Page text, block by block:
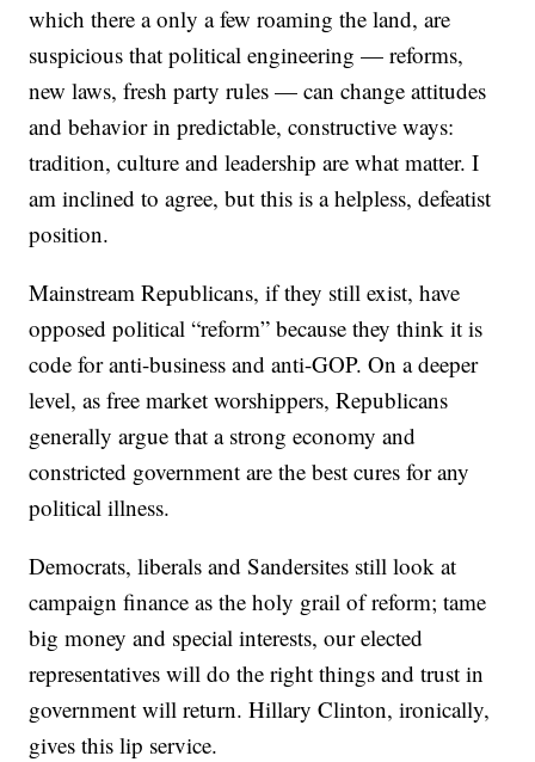
which there a only a few roaming the land, are
suspicious that political engineering — reforms,
new laws, fresh party rules — can change attitudes
and behavior in predictable, constructive ways:
tradition, culture and leadership are what matter. I
am inclined to agree, but this is a helpless, defeatist
position.
Mainstream Republicans, if they still exist, have
opposed political “reform” because they think it is
code for anti-business and anti-GOP. On a deeper
level, as free market worshippers, Republicans
generally argue that a strong economy and
constricted government are the best cures for any
political illness.
Democrats, liberals and Sandersites still look at
campaign finance as the holy grail of reform; tame
big money and special interests, our elected
representatives will do the right things and trust in
government will return. Hillary Clinton, ironically,
gives this lip service.